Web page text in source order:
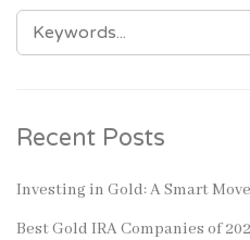
SEARCH
FOR:
Recent Posts
Investing in Gold: A Smart
Best Gold IRA Companies of